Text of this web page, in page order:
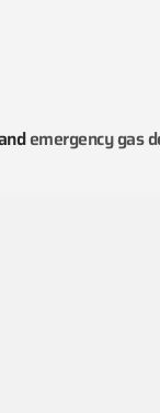
emergency gas